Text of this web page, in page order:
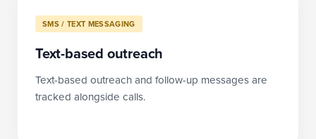
SMS / TEXT MESSAGING
Text-based outreach
Text-based outreach and follow-up messages are
tracked alongside calls.